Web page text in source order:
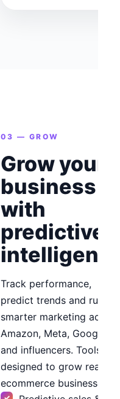
03 — GROW
Grow your
business
with
predictive
Track performance,
predict trends and run
smarter marketing across
Amazon, Meta, Google
and influencers. Tools
designed to grow real
ecommerce businesses.